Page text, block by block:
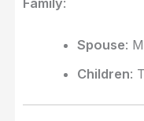
Spouse:
Children: